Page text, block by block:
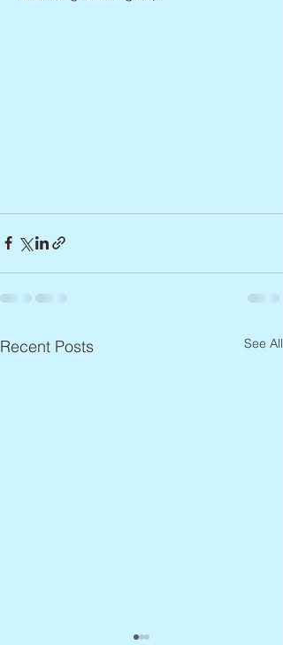
Recent Posts See All